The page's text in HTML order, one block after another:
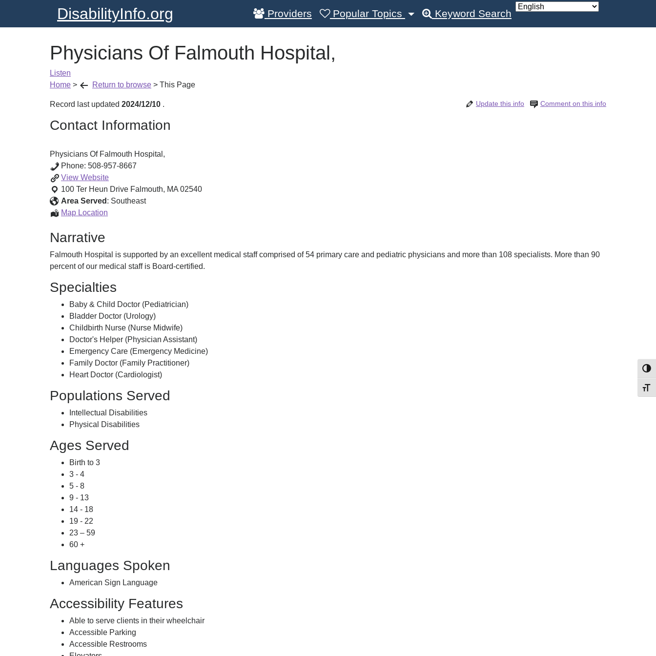
DisabilityInfo.org Providers Popular Topics Keyword Search
Physicians Of Falmouth Hospital,
Listen
Home > Return to browse > This Page
Record last updated 2024/12/10 Comment on this info
. Update this info
Contact Information
Physicians Of Falmouth Hospital,
Phone: 508-957-8667
View Physicians
Of
Falmouth
Hospital,
Website
100 Ter Heun Drive Falmouth, MA 02540
Area Served : Southeast
Map Location
Narrative
Falmouth Hospital is supported by an excellent medical staff comprised of 54 primary care and pediatric physicians and more than 108 specialists. More than 90
percent of our medical staff is Board-certified.
Specialties
Baby & Child Doctor (Pediatrician)
Bladder Doctor (Urology)
Childbirth Nurse (Nurse Midwife)
Doctor's Helper (Physician Assistant)
Emergency Care (Emergency Medicine)
Family Doctor (Family Practitioner)
Heart Doctor (Cardiologist)
Populations Served
Intellectual Disabilities
Physical Disabilities
Ages Served
Birth to 3
3 - 4
5 - 8
9 - 13
14 - 18
19 - 22
23 – 59
60 +
Languages Spoken
American Sign Language
Accessibility Features
Able to serve clients in their wheelchair
Accessible Parking
Accessible Restrooms